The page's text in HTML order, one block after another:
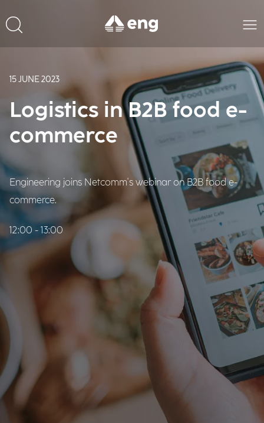
15 JUNE 2023
Logistics in B2B food e-
commerce
Engineering joins Netcomm's webinar on B2B food e-
commerce.
12:00 - 13:00